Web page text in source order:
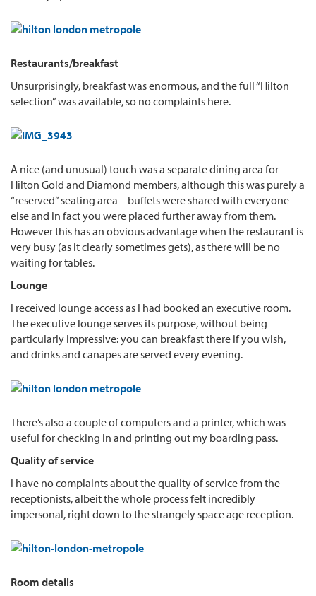
Restaurants/breakfast
Unsurprisingly, breakfast was enormous, and the full “Hilton
selection” was available, so no complaints here.
A nice (and unusual) touch was a separate dining area for
Hilton Gold and Diamond members, although this was purely a
“reserved” seating area – buffets were shared with everyone
else and in fact you were placed further away from them.
However this has an obvious advantage when the restaurant is
very busy (as it clearly sometimes gets), as there will be no
waiting for tables.
Lounge
I received lounge access as I had booked an executive room.
The executive lounge serves its purpose, without being
particularly impressive: you can breakfast there if you wish,
and drinks and canapes are served every evening.
There’s also a couple of computers and a printer, which was
useful for checking in and printing out my boarding pass.
Quality of service
I have no complaints about the quality of service from the
receptionists, albeit the whole process felt incredibly
impersonal, right down to the strangely space age reception.
Room details